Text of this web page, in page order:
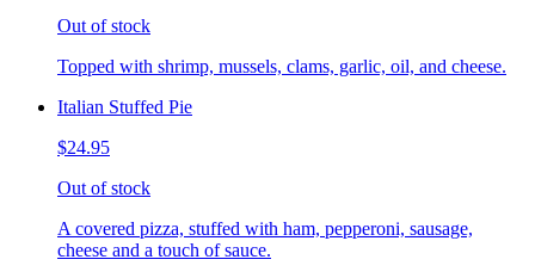
Out of stock
Topped with shrimp, mussels, clams, garlic, oil, and cheese.
Italian Stuffed Pie
$24.95
Out of stock
A covered pizza, stuffed with ham, pepperoni, sausage,
cheese and a touch of sauce.